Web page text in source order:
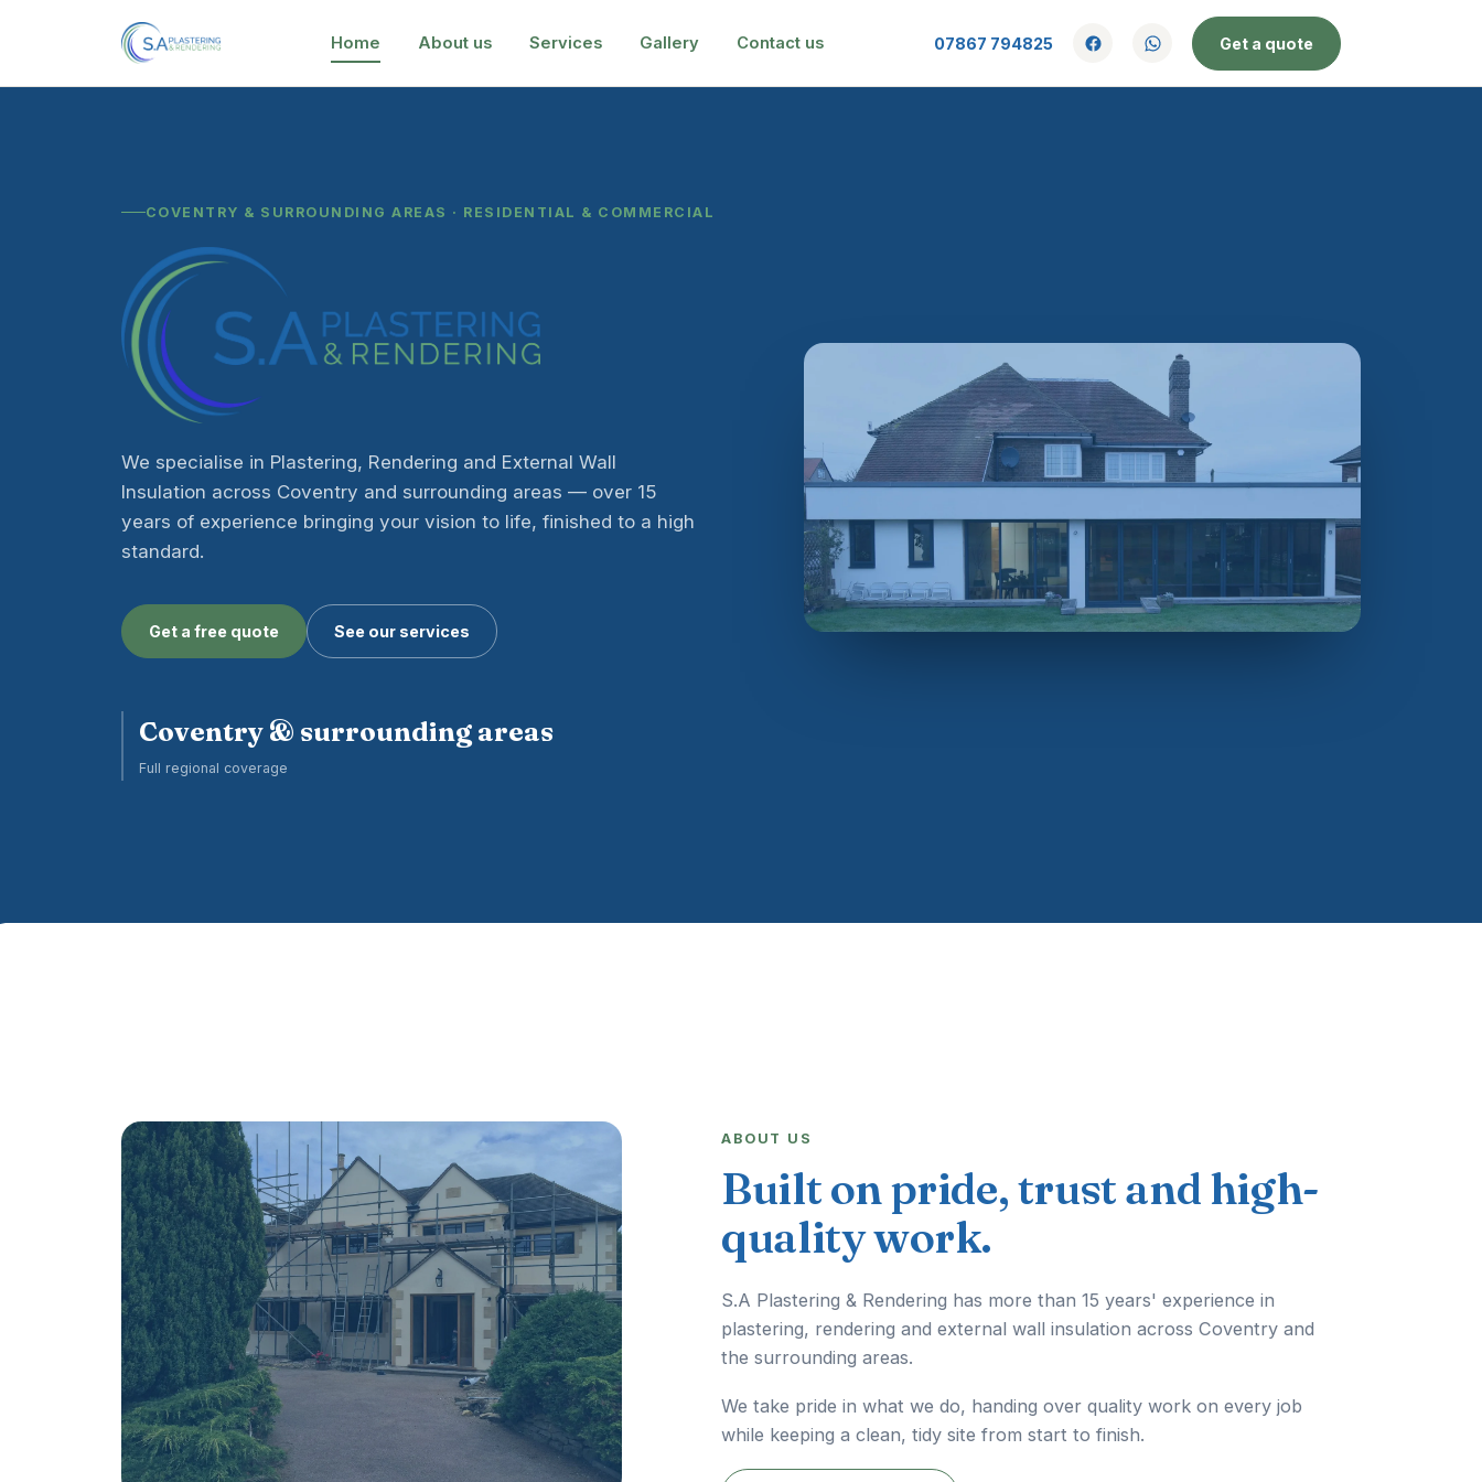
Home About us Services Gallery Contact us 07867 794825 Get a quote
COVENTRY & SURROUNDING AREAS · RESIDENTIAL & COMMERCIAL
We specialise in Plastering, Rendering and External Wall
Insulation across Coventry and surrounding areas — over 15
years of experience bringing your vision to life, finished to a high
standard.
Get a free quote See our services
Coventry & surrounding areas
Full regional coverage
ABOUT US
Built on pride, trust and high-
quality work.
S.A Plastering & Rendering has more than 15 years' experience in
plastering, rendering and external wall insulation across Coventry and
the surrounding areas.
We take pride in what we do, handing over quality work on every job
while keeping a clean, tidy site from start to finish.